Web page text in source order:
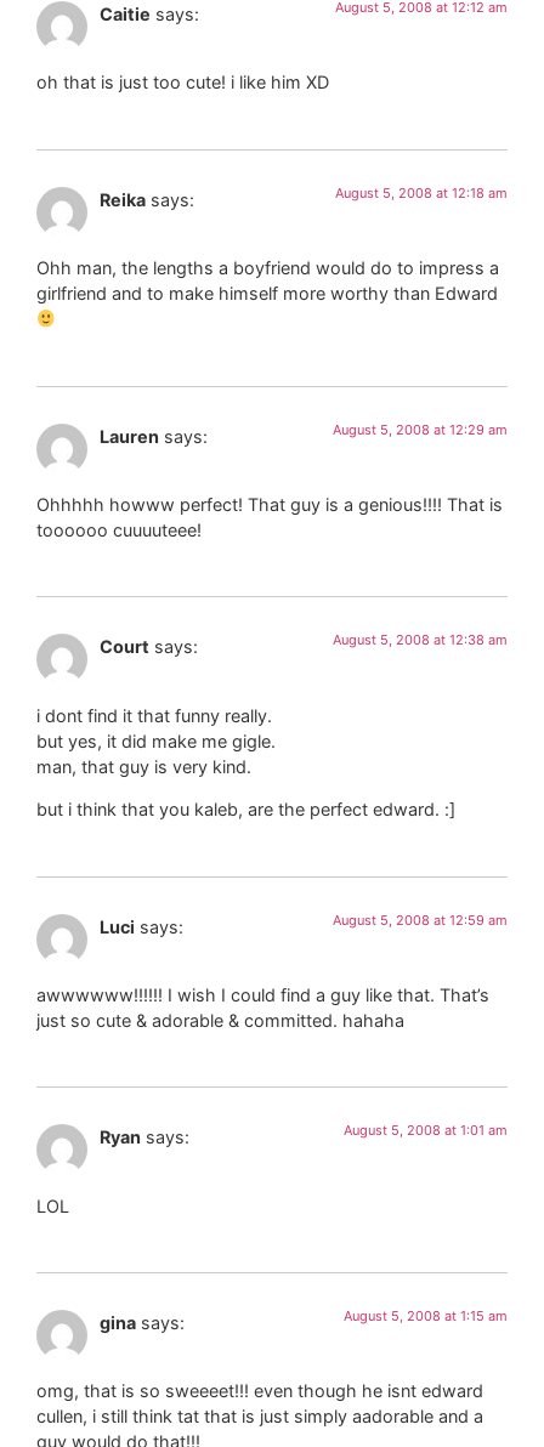
Caitie says: August 5, 2008 at 12:12 am
oh that is just too cute! i like him XD
Reika says: August 5, 2008 at 12:18 am
Ohh man, the lengths a boyfriend would do to impress a
girlfriend and to make himself more worthy than Edward
Lauren says: August 5, 2008 at 12:29 am
Ohhhhh howww perfect! That guy is a genious!!!! That is
toooooo cuuuuteee!
Court says: August 5, 2008 at 12:38 am
i dont find it that funny really.
but yes, it did make me gigle.
man, that guy is very kind.
but i think that you kaleb, are the perfect edward. :]
Luci says: August 5, 2008 at 12:59 am
awwwwww!!!!!! I wish I could find a guy like that. That’s
just so cute & adorable & committed. hahaha
Ryan says: August 5, 2008 at 1:01 am
LOL
gina says: August 5, 2008 at 1:15 am
omg, that is so sweeeet!!! even though he isnt edward
cullen, i still think tat that is just simply aadorable and a
guy would do that!!!